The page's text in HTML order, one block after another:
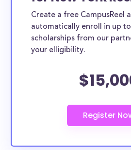
Create a free CampusReel
automatically enroll in up
scholarships from our
your elligibility.